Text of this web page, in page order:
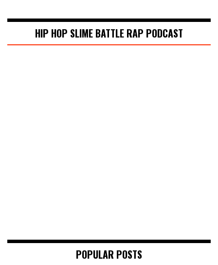
HIP HOP SLIME BATTLE RAP PODCAST
POPULAR POSTS